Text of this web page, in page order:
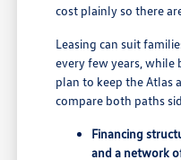
cost plainly so there
Leasing can suit
every few years, while
plan to keep the Atlas
compare both paths
Financing
and a network